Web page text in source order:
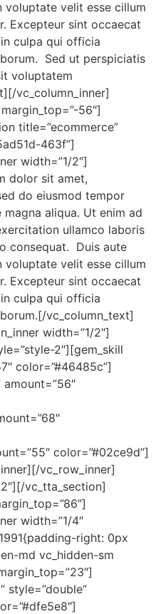
voluptate velit esse cillum
Excepteur sint occaecat
culpa qui officia
Sed ut perspiciatis
voluptatem
vc_column_inner]
56″]
title=”ecommerce”
463f”]
width=”1/2″]
dolor sit amet,
do eiusmod tempor
aliqua. Ut enim ad
ullamco laboris
consequat. Duis aute
voluptate velit esse cillum
Excepteur sint occaecat
culpa qui officia
vc_column_text]
width=”1/2″]
2″][gem_skill
color=”#46485c”]
color=”#02ce9d”]
vc_row_inner]
vc_tta_section]
width=”1/4″
right: 0px
md vc_hidden-sm
style=”double”